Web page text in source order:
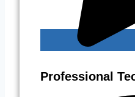
Professional